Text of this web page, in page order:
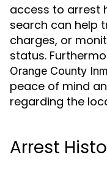
access to arrest
search can help
charges, or
status.
Orange County
peace of mind
regarding the
Arrest